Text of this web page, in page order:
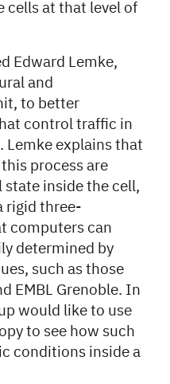
cells at that level of
Edward Lemke,
and
to better
control traffic in
Lemke explains that
process are
inside the cell,
rigid three-
computers can
determined by
such as those
EMBL Grenoble. In
would like to use
to see how such
conditions inside a